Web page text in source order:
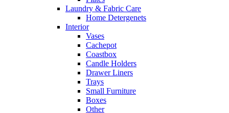
Laundry & Fabric Care
Home Detergenets
Interior
Vases
Cachepot
Coastbox
Candle Holders
Drawer Liners
Trays
Small Furniture
Boxes
Other